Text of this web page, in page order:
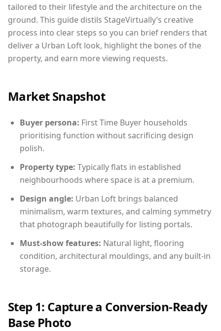
tailored to their lifestyle and the architecture on the
ground. This guide distils StageVirtually’s creative
process into clear steps so you can brief renders that
deliver a Urban Loft look, highlight the bones of the
property, and earn more viewing requests.
Market Snapshot
Buyer persona: First Time Buyer households
prioritising function without sacrificing design
polish.
Property type: Typically flats in established
neighbourhoods where space is at a premium.
Design angle: Urban Loft brings balanced
minimalism, warm textures, and calming symmetry
that photograph beautifully for listing portals.
Must-show features: Natural light, flooring
condition, architectural mouldings, and any built-in
storage.
Step 1: Capture a Conversion-Ready
Base Photo